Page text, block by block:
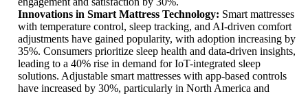
Innovations in Smart Mattress Technology: Smart mattresses
with temperature control, sleep tracking, and AI-driven comfort
adjustments have gained popularity, with adoption increasing by
35%. Consumers prioritize sleep health and data-driven insights,
leading to a 40% rise in demand for IoT-integrated sleep
solutions. Adjustable smart mattresses with app-based controls
have increased by 30%, particularly in North America and